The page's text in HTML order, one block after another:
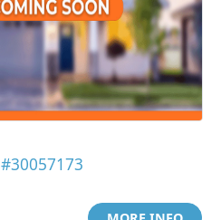
#30057173